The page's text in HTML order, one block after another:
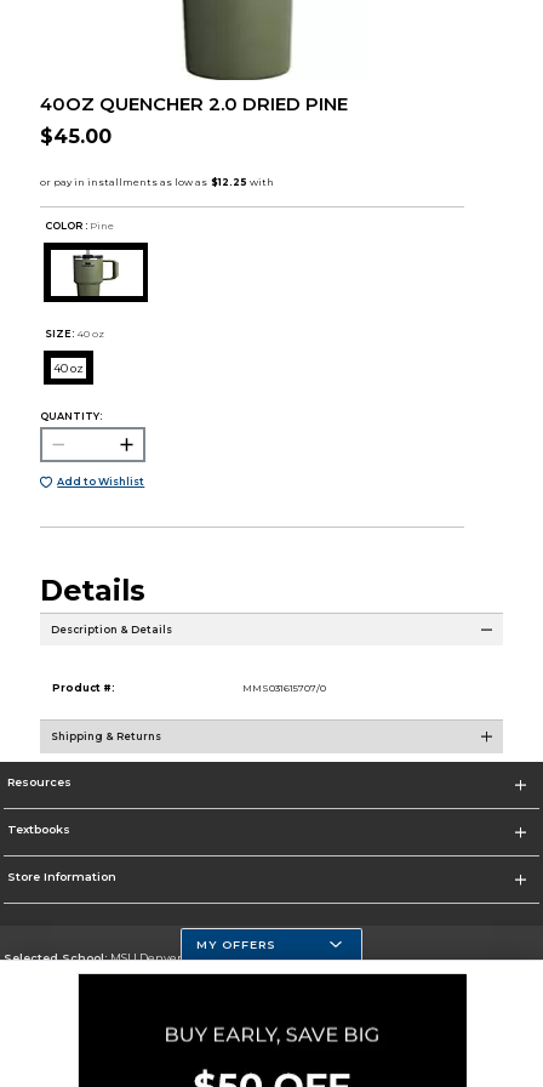
40OZ QUENCHER 2.0 DRIED PINE
$45.00
COLOR : Pine
SIZE: 40 oz
40 oz
QUANTITY:
Add to Wishlist
Details
Description & Details
Product #: MMS031615707/0
Shipping & Returns
Resources
Textbooks
Store Information
Selected School:MSU Denver
Go To https://www.msudenver.edu
MY OFFERS